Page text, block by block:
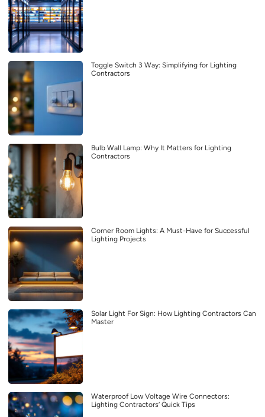
Toggle Switch 3 Way: Simplifying for Lighting
Contractors
Bulb Wall Lamp: Why It Matters for Lighting
Contractors
Corner Room Lights: A Must-Have for Successful
Lighting Projects
Solar Light For Sign: How Lighting Contractors Can
Master
Waterproof Low Voltage Wire Connectors:
Lighting Contractors’ Quick Tips